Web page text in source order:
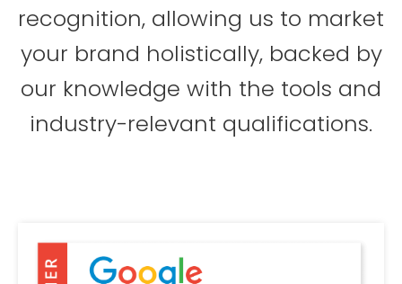
recognition, allowing us to market
your brand holistically, backed by
our knowledge with the tools and
industry-relevant qualifications.